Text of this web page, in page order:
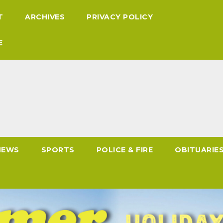
ARCHIVES PRIVACY POLICY
SPORTS POLICE & FIRE